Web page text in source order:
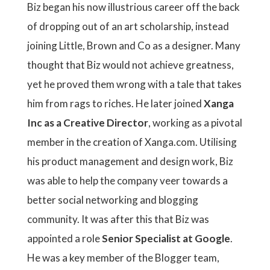
Biz began his now illustrious career off the back
of dropping out of an art scholarship, instead
joining Little, Brown and Co as a designer. Many
thought that Biz would not achieve greatness,
yet he proved them wrong with a tale that takes
him from rags to riches. He later joinedXanga
Inc as a Creative Director, working as a pivotal
member in the creation of Xanga.com. Utilising
his product management and design work, Biz
was able to help the company veer towards a
better social networking and blogging
community. It was after this that Biz was
appointed a roleSenior Specialist at Google.
He was a key member of the Blogger team,